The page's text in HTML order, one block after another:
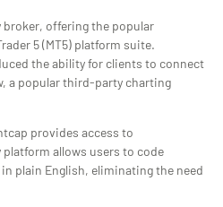
broker, offering the popular
5 (MT5) platform suite.
the ability for clients to connect
a popular third-party charting
provides access to
allows users to code
plain English, eliminating the need